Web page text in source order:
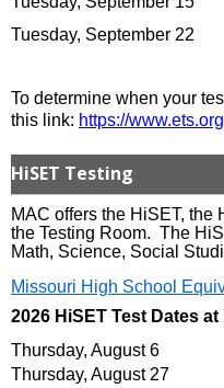
Tuesday, September 22
To determine when your
this link: https://
HiSET Testing
MAC offers the HiSET, the
the Testing Room. The
Math, Science, Social
Missouri High School
2026 HiSET Test Dates at
Thursday, August 6
Thursday, August 27